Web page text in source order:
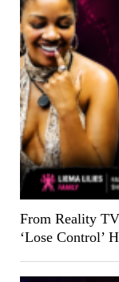
From Reality
‘Lose Control’